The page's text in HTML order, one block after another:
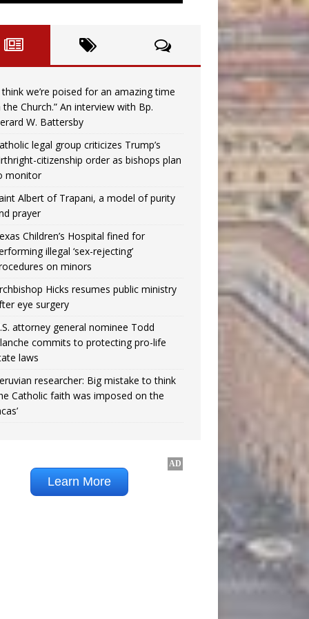
think we’re poised for an amazing time
the Church.” An interview with Bp.
W. Battersby
legal group criticizes Trump’s
citizenship order as bishops plan
monitor
Albert of Trapani, a model of purity
prayer
Children’s Hospital fined for
illegal ‘sex-rejecting’
on minors
Hicks resumes public ministry
eye surgery
attorney general nominee Todd
commits to protecting pro-life
laws
researcher: Big mistake to think
Catholic faith was imposed on the